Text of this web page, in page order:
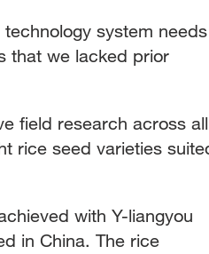
system needs
that we lacked prior
field research across all
rice seed varieties
with Y-liangyou
in China. The rice